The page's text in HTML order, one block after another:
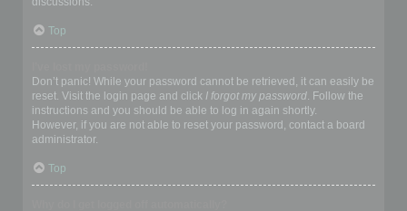
Top
Don’t panic! While your password cannot be retrieved, it can easily be
reset. Visit the login page and click I forgot my password. Follow the
instructions and you should be able to log in again shortly.
However, if you are not able to reset your password, contact a board
administrator.
Top